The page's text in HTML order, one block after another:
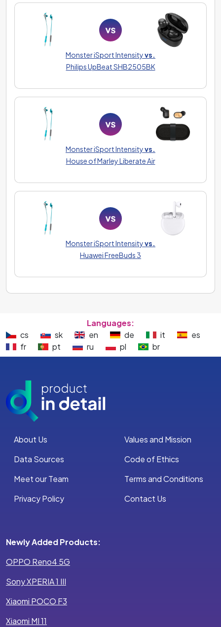
Monster iSport Intensityvs.
Philips UpBeat SHB2505BK
Monster iSport Intensityvs.
House of Marley Liberate Air
Monster iSport Intensityvs.
Huawei FreeBuds 3
Languages:
cs
sk en de it
es
fr
pt ru pl br
About Us
Values and Mission
Data Sources
Code of Ethics
Meet our Team
Terms and Conditions
Privacy Policy
Contact Us
Newly Added Products:
OPPO Reno4 5G
Sony XPERIA 1 III
Xiaomi POCO F3
Xiaomi MI 11